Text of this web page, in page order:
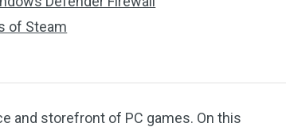
of Steam
and storefront of PC games. On this